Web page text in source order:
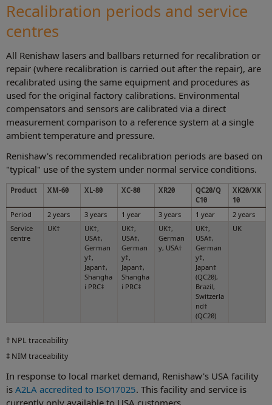
Recalibration periods and service
centres
All Renishaw lasers and ballbars returned for recalibration or
repair (where recalibration is carried out after the repair), are
recalibrated using the same equipment and procedures as
used for the original factory calibrations. Environmental
compensators and sensors are calibrated via a direct
measurement comparison to a reference system at a single
ambient temperature and pressure.
Renishaw's recommended recalibration periods are based on
"typical" use of the system under normal service conditions.
Product XM-60 XL-80 XC-80 XR20
QC20/Q
C10
XK20/XK
10
Period
2 years 3 years 1 year 3 years 1 year
2 years
Service
centre
UK†
UK†,
USA†,
German
y†,
Japan†,
Shangha
i PRC‡
UK†,
USA†,
German
y†,
Japan†,
Shangha
i PRC‡
UK†,
German
y, USA†
UK†,
USA†,
German
y†,
Japan†
(QC20),
Brazil,
Switzerla
nd†
(QC20)
UK
† NPL traceability
‡ NIM traceability
In response to local market demand, Renishaw's USA facility
is A2LA accredited to ISO17025. This facility and service is